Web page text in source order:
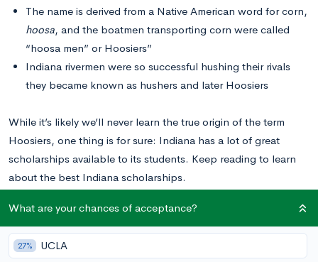
The name is derived from a Native American word for corn,
hoosa, and the boatmen transporting corn were called
“hoosa men” or Hoosiers”
Indiana rivermen were so successful hushing their rivals
they became known as hushers and later Hoosiers
While it’s likely we’ll never learn the true origin of the term
Hoosiers, one thing is for sure: Indiana has a lot of great
scholarships available to its students. Keep reading to learn
about the best Indiana scholarships.
10 Indiana Scholarships
What are your chances of acceptance?
27% UCLA